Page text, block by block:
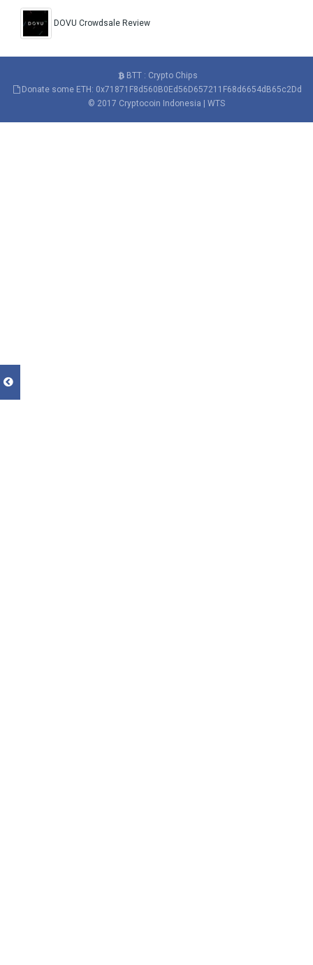
DOVU Crowdsale Review
BTT : Crypto Chips
Donate some ETH: 0x71871F8d560B0Ed56D657211F68d6654dB65c2Dd
© 2017 Cryptocoin Indonesia WTS